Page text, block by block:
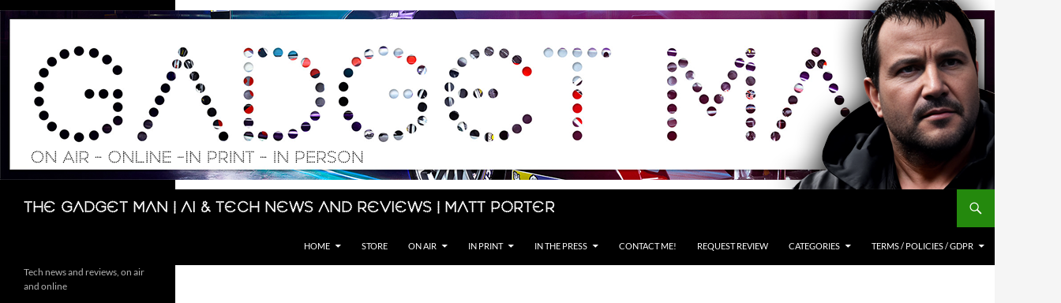
Skip
The Gadget Man | AI & Tech News and Reviews | Matt Porter
Search
HOME STORE ON AIR IN PRINT IN THE PRESS CONTACT ME! REQUEST REVIEW CATEGORIES TERMS / POLICIES / GDPR
Tech news and reviews, on air
and online